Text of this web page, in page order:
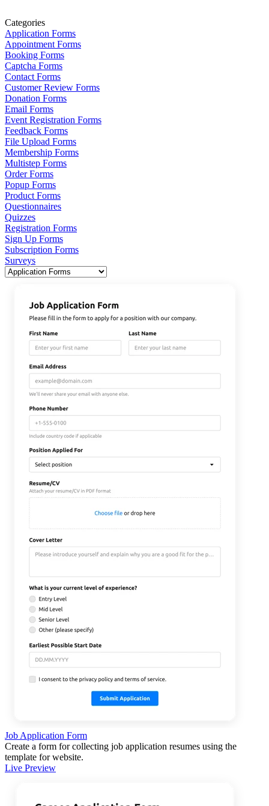
Categories
Application Forms
Appointment Forms
Booking Forms
Captcha Forms
Contact Forms
Customer Review Forms
Donation Forms
Email Forms
Event Registration Forms
Feedback Forms
File Upload Forms
Membership Forms
Multistep Forms
Order Forms
Popup Forms
Product Forms
Questionnaires
Quizzes
Registration Forms
Sign Up Forms
Subscription Forms
Surveys
Job Application Form
Create a form for collecting job application resumes using the
template for website.
Live Preview